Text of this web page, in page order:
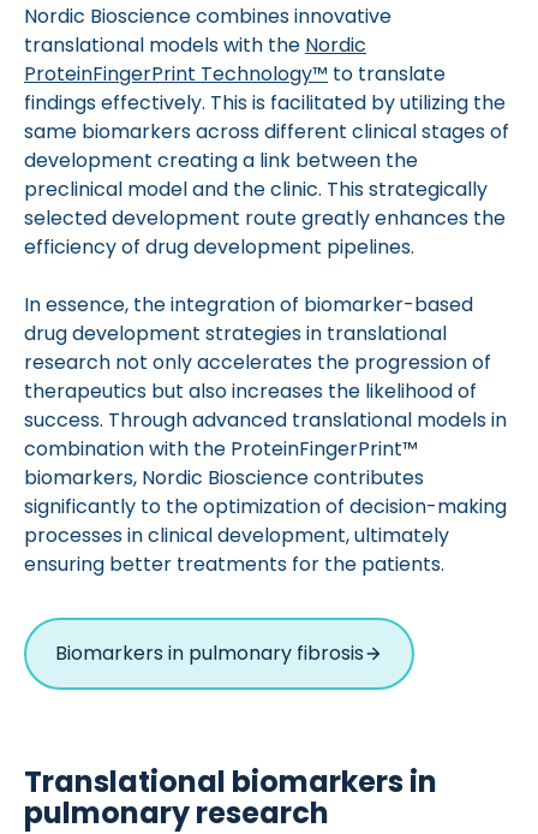
Nordic Bioscience combines innovative
translational models with the Nordic
ProteinFingerPrint Technology™ to translate
findings effectively. This is facilitated by utilizing the
same biomarkers across different clinical stages of
development creating a link between the
preclinical model and the clinic. This strategically
selected development route greatly enhances the
efficiency of drug development pipelines.
In essence, the integration of biomarker-based
drug development strategies in translational
research not only accelerates the progression of
therapeutics but also increases the likelihood of
success. Through advanced translational models in
combination with the ProteinFingerPrint™
biomarkers, Nordic Bioscience contributes
significantly to the optimization of decision-making
processes in clinical development, ultimately
ensuring better treatments for the patients.
Biomarkers in pulmonary fibrosis
Translational biomarkers in
pulmonary research